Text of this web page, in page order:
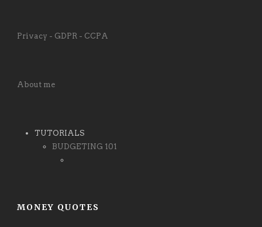
Privacy - GDPR - CCPA
About me
TUTORIALS
BUDGETING 101
MONEY QUOTES